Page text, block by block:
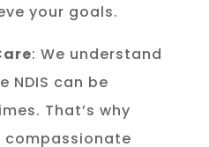
your goals.
: We understand
NDIS can be
That’s why
compassionate